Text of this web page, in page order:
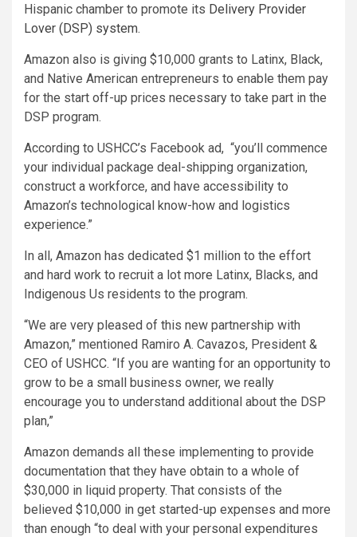
Hispanic chamber to promote its Delivery Provider
Lover (DSP) system.
Amazon also is giving $10,000 grants to Latinx, Black,
and Native American entrepreneurs to enable them pay
for the start off-up prices necessary to take part in the
DSP program.
According to USHCC’s Facebook ad, “you’ll commence
your individual package deal-shipping organization,
construct a workforce, and have accessibility to
Amazon’s technological know-how and logistics
experience.”
In all, Amazon has dedicated $1 million to the effort
and hard work to recruit a lot more Latinx, Blacks, and
Indigenous Us residents to the program.
“We are very pleased of this new partnership with
Amazon,” mentioned Ramiro A. Cavazos, President &
CEO of USHCC. “If you are wanting for an opportunity to
grow to be a small business owner, we really
encourage you to understand additional about the DSP
plan,”
Amazon demands all these implementing to provide
documentation that they have obtain to a whole of
$30,000 in liquid property. That consists of the
believed $10,000 in get started-up expenses and more
than enough “to deal with your personal expenditures